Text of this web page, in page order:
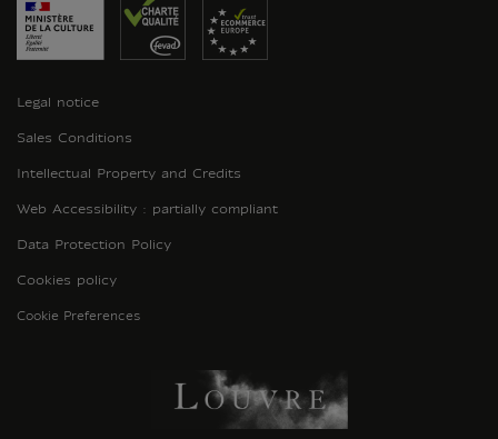
Legal notice
Sales Conditions
Intellectual Property and Credits
Web Accessibility : partially compliant
Data Protection Policy
Cookies policy
Cookie Preferences